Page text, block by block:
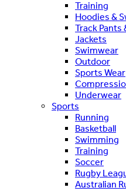
Training
Hoodies &
Track Pants
Jackets
Swimwear
Outdoor
Sports Wear
Underwear
Sports
Running
Basketball
Swimming
Training
Soccer
Rugby
Australian